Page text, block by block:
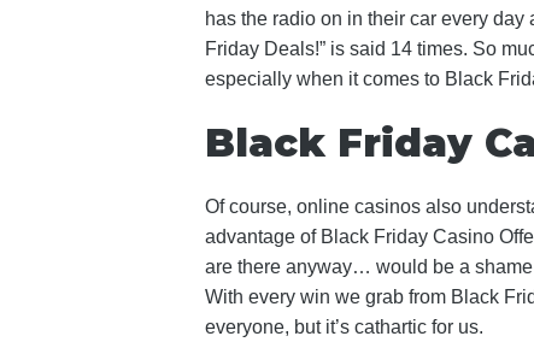
has the radio on in their car every
Friday Deals!” is said 14 times. So
especially when it comes to Black
Black Friday
Of course, online casinos also
advantage of Black Friday Casino
are there anyway… would be a
With every win we grab from Black
everyone, but it’s cathartic for us.